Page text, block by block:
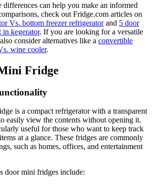
differences can help you make an informed
check out Fridge.com articles on
Vs. bottom freezer refrigeratorand 5 door
kegerator. If you are looking for a versatile
consider alternatives like a convertible
wine cooler.
Fridge
is a compact refrigerator with a transparent
easily view the contents without opening it.
useful for those who want to keep track
at a glance. These fridges are commonly
such as homes, offices, and entertainment
door mini fridges include: